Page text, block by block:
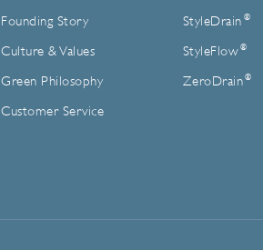
Founding Story
Culture & Values
Green Philosophy
Customer Service
StyleDrain ®
StyleFlow ®
ZeroDrain ®